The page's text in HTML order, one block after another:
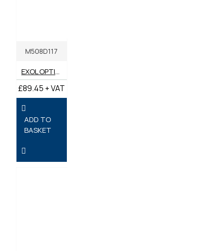
M508D117
EXOL OPTIFARM LAWN MOWER SAE30 OIL 20 LITRES
£89.45 + VAT
ADD TO
BASKET